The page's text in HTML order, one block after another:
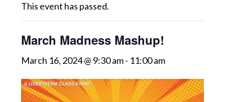
This event has passed.
March Madness Mashup!
March 16, 2024 @ 9:30 am- 11:00 am